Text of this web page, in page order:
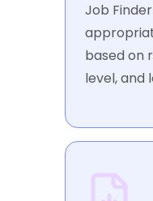
Job
based on
level, and